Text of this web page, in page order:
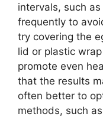
intervals, such
frequently to
try covering the
lid or plastic
promote even
that the results
often better to
methods, such